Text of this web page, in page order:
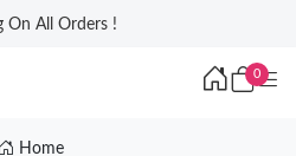
On All Orders !
0
Home